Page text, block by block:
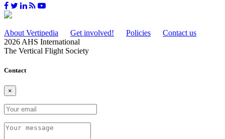
About Vertipedia Get involved! Policies
Contact us
2026 AHS International
The Vertical Flight Society
Contact
×